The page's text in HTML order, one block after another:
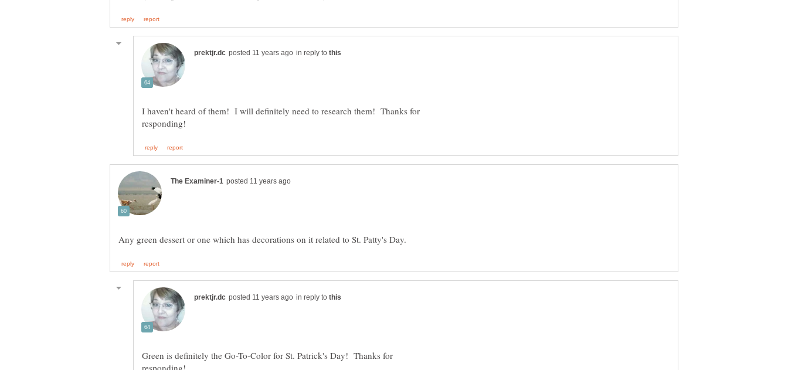
in reply to
I haven't heard of them! I will definitely need to research them! Thanks for
in reply to
Green is definitely the Go-To-Color for St. Patrick's Day! Thanks for